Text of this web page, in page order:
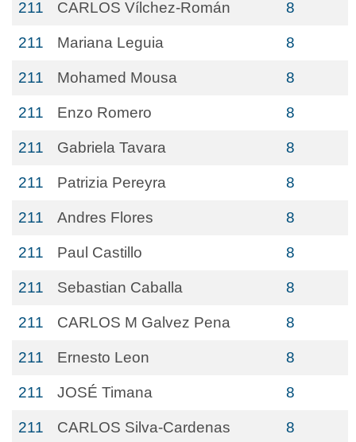
211 CARLOS Vílchez-Román 8
211 Mariana Leguia 8
211 Mohamed Mousa 8
211 Enzo Romero 8
211 Gabriela Tavara 8
211 Patrizia Pereyra 8
211 Andres Flores 8
211 Paul Castillo 8
211 Sebastian Caballa 8
211 CARLOS M Galvez Pena 8
211 Ernesto Leon 8
211 JOSÉ Timana 8
211 CARLOS Silva-Cardenas 8